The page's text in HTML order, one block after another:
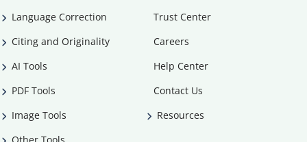
Language Correction
Citing and Originality
AI Tools
PDF Tools
Image Tools
Trust Center
Careers
Help Center
Contact Us
Resources